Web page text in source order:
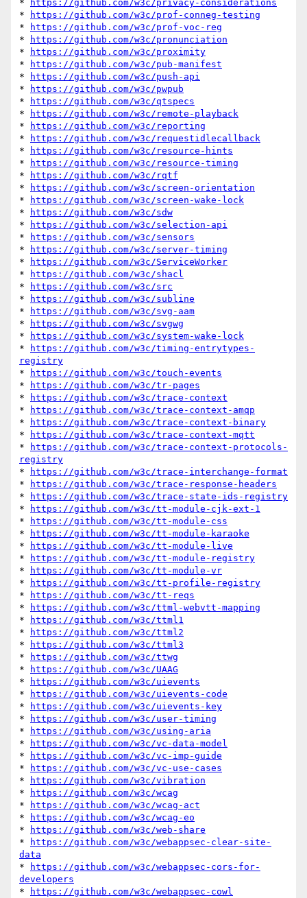
*
https://github.com/w3c/privacy-considerations
*
https://github.com/w3c/prof-conneg-testing
*
https://github.com/w3c/prof-voc-reg
*
https://github.com/w3c/pronunciation
*
https://github.com/w3c/proximity
*
https://github.com/w3c/pub-manifest
*
https://github.com/w3c/push-api
*
https://github.com/w3c/pwpub
*
https://github.com/w3c/qtspecs
*
https://github.com/w3c/remote-playback
*
https://github.com/w3c/reporting
*
https://github.com/w3c/requestidlecallback
*
https://github.com/w3c/resource-hints
*
https://github.com/w3c/resource-timing
*
https://github.com/w3c/rqtf
*
https://github.com/w3c/screen-orientation
*
https://github.com/w3c/screen-wake-lock
*
https://github.com/w3c/sdw
*
https://github.com/w3c/selection-api
*
https://github.com/w3c/sensors
*
https://github.com/w3c/server-timing
*
https://github.com/w3c/ServiceWorker
*
https://github.com/w3c/shacl
*
https://github.com/w3c/src
*
https://github.com/w3c/subline
*
https://github.com/w3c/svg-aam
*
https://github.com/w3c/svgwg
*
https://github.com/w3c/system-wake-lock
*
https://github.com/w3c/timing-entrytypes-
registry
*
https://github.com/w3c/touch-events
*
https://github.com/w3c/tr-pages
*
https://github.com/w3c/trace-context
*
https://github.com/w3c/trace-context-amqp
*
https://github.com/w3c/trace-context-binary
*
https://github.com/w3c/trace-context-mqtt
*
https://github.com/w3c/trace-context-protocols-
registry
*
https://github.com/w3c/trace-interchange-format
*
https://github.com/w3c/trace-response-headers
*
https://github.com/w3c/trace-state-ids-registry
*
https://github.com/w3c/tt-module-cjk-ext-1
*
https://github.com/w3c/tt-module-css
*
https://github.com/w3c/tt-module-karaoke
*
https://github.com/w3c/tt-module-live
*
https://github.com/w3c/tt-module-registry
*
https://github.com/w3c/tt-module-vr
*
https://github.com/w3c/tt-profile-registry
*
https://github.com/w3c/tt-reqs
*
https://github.com/w3c/ttml-webvtt-mapping
*
https://github.com/w3c/ttml1
*
https://github.com/w3c/ttml2
*
https://github.com/w3c/ttml3
*
https://github.com/w3c/ttwg
*
https://github.com/w3c/UAAG
*
https://github.com/w3c/uievents
*
https://github.com/w3c/uievents-code
*
https://github.com/w3c/uievents-key
*
https://github.com/w3c/user-timing
*
https://github.com/w3c/using-aria
*
https://github.com/w3c/vc-data-model
*
https://github.com/w3c/vc-imp-guide
*
https://github.com/w3c/vc-use-cases
*
https://github.com/w3c/vibration
*
https://github.com/w3c/wcag
*
https://github.com/w3c/wcag-act
*
https://github.com/w3c/wcag-eo
*
https://github.com/w3c/web-share
*
https://github.com/w3c/webappsec-clear-site-
data
*
https://github.com/w3c/webappsec-cors-for-
developers
*
https://github.com/w3c/webappsec-cowl